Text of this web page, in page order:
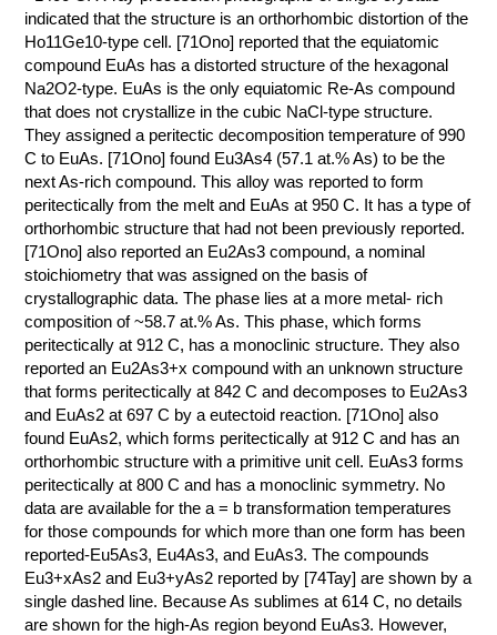
indicated that the structure is an orthorhombic distortion of the
Ho11Ge10-type cell. [71Ono] reported that the equiatomic
compound EuAs has a distorted structure of the hexagonal
Na2O2-type. EuAs is the only equiatomic Re-As compound
that does not crystallize in the cubic NaCl-type structure.
They assigned a peritectic decomposition temperature of 990
C to EuAs. [71Ono] found Eu3As4 (57.1 at.% As) to be the
next As-rich compound. This alloy was reported to form
peritectically from the melt and EuAs at 950 C. It has a type of
orthorhombic structure that had not been previously reported.
[71Ono] also reported an Eu2As3 compound, a nominal
stoichiometry that was assigned on the basis of
crystallographic data. The phase lies at a more metal- rich
composition of ~58.7 at.% As. This phase, which forms
peritectically at 912 C, has a monoclinic structure. They also
reported an Eu2As3+x compound with an unknown structure
that forms peritectically at 842 C and decomposes to Eu2As3
and EuAs2 at 697 C by a eutectoid reaction. [71Ono] also
found EuAs2, which forms peritectically at 912 C and has an
orthorhombic structure with a primitive unit cell. EuAs3 forms
peritectically at 800 C and has a monoclinic symmetry. No
data are available for the a = b transformation temperatures
for those compounds for which more than one form has been
reported-Eu5As3, Eu4As3, and EuAs3. The compounds
Eu3+xAs2 and Eu3+yAs2 reported by [74Tay] are shown by a
single dashed line. Because As sublimes at 614 C, no details
are shown for the high-As region beyond EuAs3. However,